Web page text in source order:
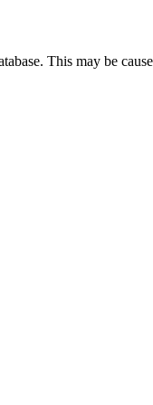
This may be